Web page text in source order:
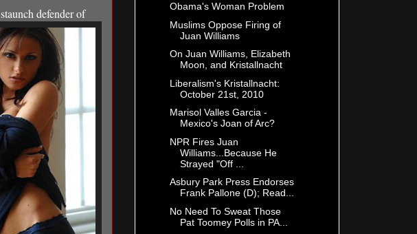
staunch defender of
Obama's Woman Problem
Muslims Oppose Firing of
Juan Williams
On Juan Williams, Elizabeth
Moon, and Kristallnacht
Liberalism's Kristallnacht:
October 21st, 2010
Marisol Valles Garcia -
Mexico's Joan of Arc?
NPR Fires Juan
Williams...Because He
Strayed "Off ...
Asbury Park Press Endorses
Frank Pallone (D); Read...
No Need To Sweat Those
Pat Toomey Polls in PA...